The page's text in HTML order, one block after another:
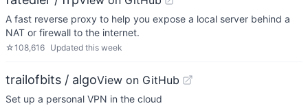
A fast reverse proxy to help you expose a local server behind a
NAT or firewall to the internet.
☆108,616 Updated this week
trailofbits / algoView on GitHub
Set up a personal VPN in the cloud